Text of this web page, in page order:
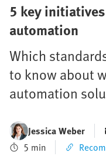
5 key
automation
Which
to know about
automation
Jessica Weber
5 min